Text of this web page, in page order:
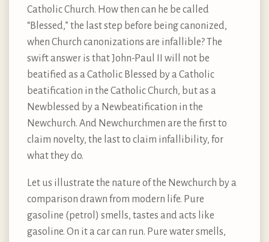
Catholic Church. How then can he be called
“Blessed,” the last step before being canonized,
when Church canonizations are infallible? The
swift answer is that John-Paul II will not be
beatified as a Catholic Blessed by a Catholic
beatification in the Catholic Church, but as a
Newblessed by a Newbeatification in the
Newchurch. And Newchurchmen are the first to
claim novelty, the last to claim infallibility, for
what they do.
Let us illustrate the nature of the Newchurch by a
comparison drawn from modern life. Pure
gasoline (petrol) smells, tastes and acts like
gasoline. On it a car can run. Pure water smells,